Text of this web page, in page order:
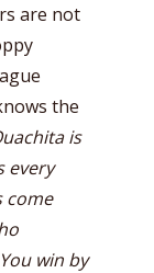
are not
the
is
every
come
win by